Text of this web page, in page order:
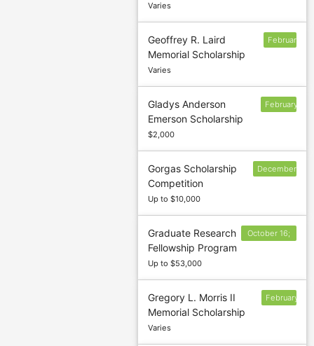
Varies
Geoffrey R. Laird
Memorial Scholarship
Varies
February
Gladys Anderson
Emerson Scholarship
$2,000
February
Gorgas Scholarship
Competition
Up to $10,000
December
Graduate Research
Fellowship Program
Up to $53,000
October 16;
Gregory L. Morris II
Memorial Scholarship
Varies
February